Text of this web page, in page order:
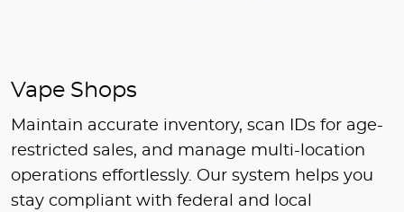
Vape Shops
Maintain accurate inventory, scan IDs for age-
restricted sales, and manage multi-location
operations effortlessly. Our system helps you
stay compliant with federal and local